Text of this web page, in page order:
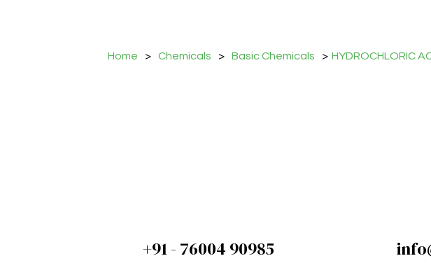
Home > Chemicals > Basic Chemicals > HYDROCHLORIC
+91 - 76004 90985